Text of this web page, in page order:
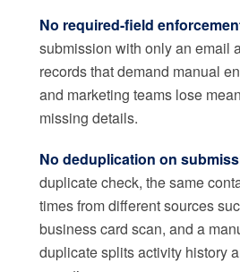
No required-field
submission with only an email
records that demand manual
and marketing teams lose
missing details.
No deduplication on
duplicate check, the same
times from different sources
business card scan, and a
duplicate splits activity history